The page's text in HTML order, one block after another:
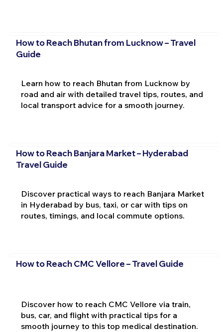
How to Reach Bhutan from Lucknow – Travel
Guide
Learn how to reach Bhutan from Lucknow by
road and air with detailed travel tips, routes, and
local transport advice for a smooth journey.
How to Reach Banjara Market – Hyderabad
Travel Guide
Discover practical ways to reach Banjara Market
in Hyderabad by bus, taxi, or car with tips on
routes, timings, and local commute options.
How to Reach CMC Vellore – Travel Guide
Discover how to reach CMC Vellore via train,
bus, car, and flight with practical tips for a
smooth journey to this top medical destination.